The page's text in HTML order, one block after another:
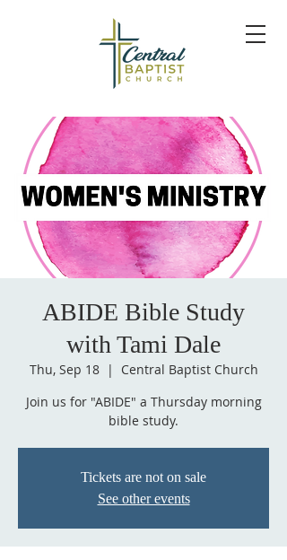
ABIDE Bible Study
with Tami Dale
Thu, Sep 18
  |
Central Baptist Church
Join us for "ABIDE" a Thursday morning
bible study.
Tickets are not on sale
See other events